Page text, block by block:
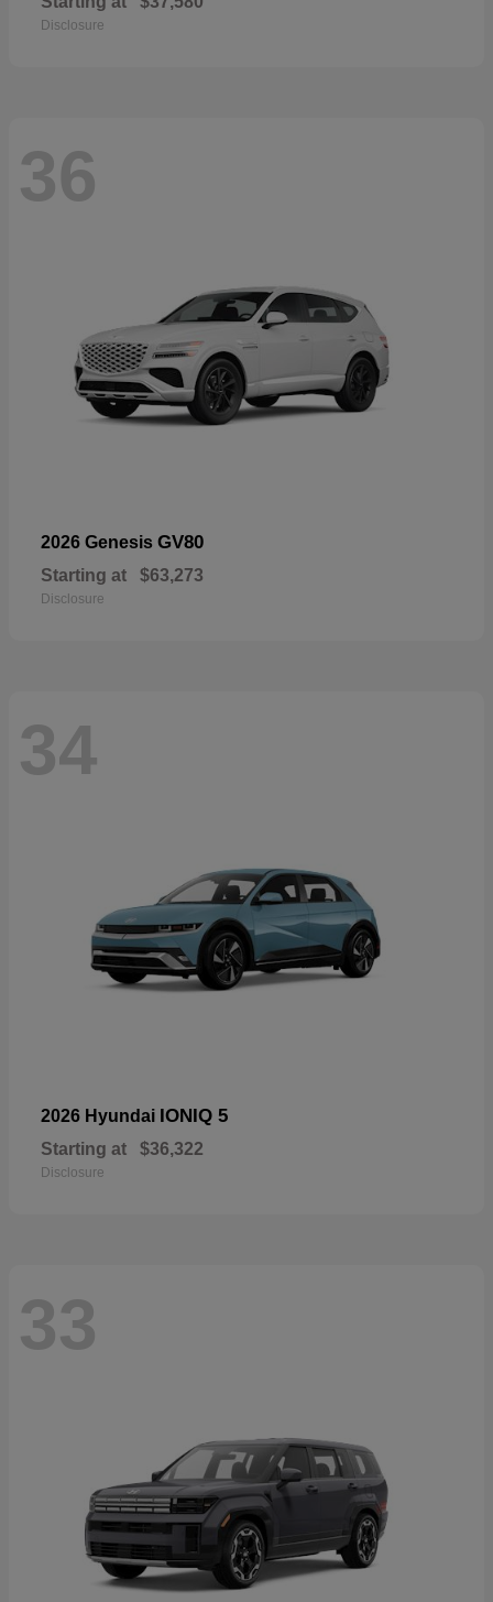
Disclosure
36
2026 Genesis GV80
Starting at $63,273
Disclosure
34
2026 Hyundai IONIQ 5
Starting at $36,322
Disclosure
33